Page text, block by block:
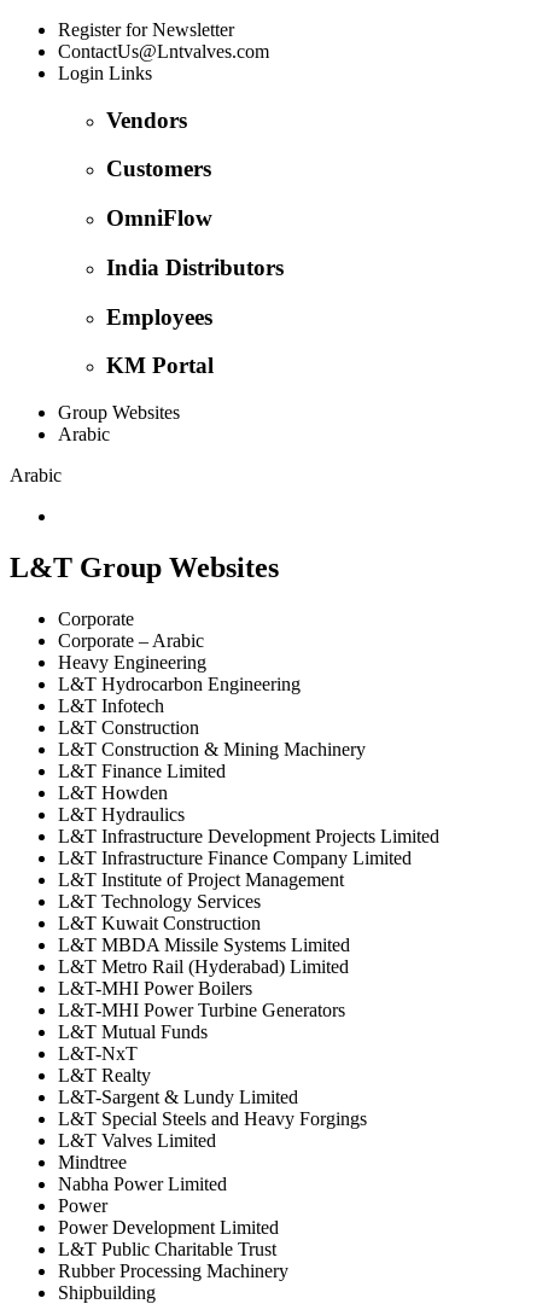
Register for Newsletter
ContactUs@Lntvalves.com
Login Links
Vendors
Customers
OmniFlow
India Distributors
Employees
KM Portal
Group Websites
Arabic
Arabic
L&T Group Websites
Corporate
Corporate – Arabic
Heavy Engineering
L&T Hydrocarbon Engineering
L&T Infotech
L&T Construction
L&T Construction & Mining Machinery
L&T Finance Limited
L&T Howden
L&T Hydraulics
L&T Infrastructure Development Projects Limited
L&T Infrastructure Finance Company Limited
L&T Institute of Project Management
L&T Technology Services
L&T Kuwait Construction
L&T MBDA Missile Systems Limited
L&T Metro Rail (Hyderabad) Limited
L&T-MHI Power Boilers
L&T-MHI Power Turbine Generators
L&T Mutual Funds
L&T-NxT
L&T Realty
L&T-Sargent & Lundy Limited
L&T Special Steels and Heavy Forgings
L&T Valves Limited
Mindtree
Nabha Power Limited
Power
Power Development Limited
L&T Public Charitable Trust
Rubber Processing Machinery
Shipbuilding